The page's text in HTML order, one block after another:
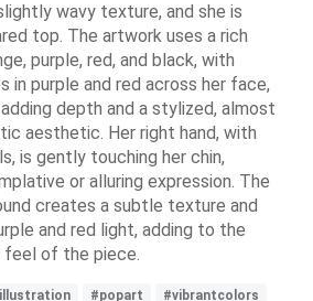
wavy texture, and she is
top. The artwork uses a rich
purple, red, and black, with
in purple and red across her face,
depth and a stylized, almost
aesthetic. Her right hand, with
is gently touching her chin,
or alluring expression. The
creates a subtle texture and
and red light, adding to the
feel of the piece.
#popart
#vibrantcolors